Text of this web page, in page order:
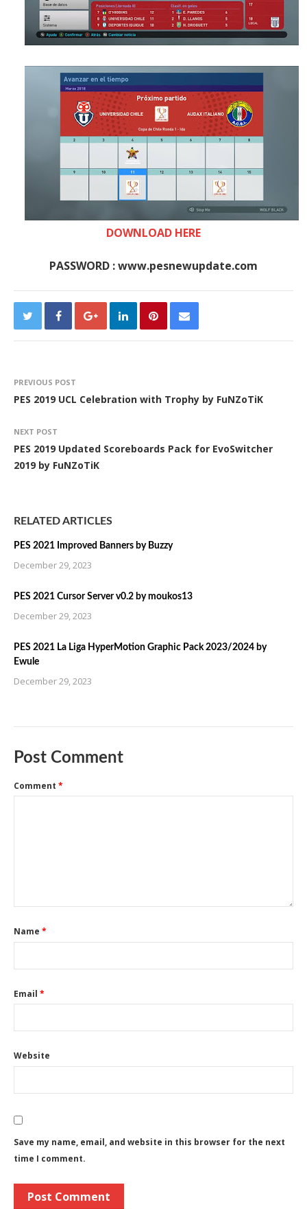
DOWNLOAD HERE
PASSWORD : www.pesnewupdate.com
PREVIOUS POST
PES 2019 UCL Celebration with Trophy by FuNZoTiK
NEXT POST
PES 2019 Updated Scoreboards Pack for EvoSwitcher
2019 by FuNZoTiK
RELATED ARTICLES
PES 2021 Improved Banners by Buzzy
December 29, 2023
PES 2021 Cursor Server v0.2 by moukos13
December 29, 2023
PES 2021 La Liga HyperMotion Graphic Pack 2023/2024 by
Ewule
December 29, 2023
Post Comment
Comment *
Name *
Email *
Website
Save my name, email, and website in this browser for the next
time I comment.